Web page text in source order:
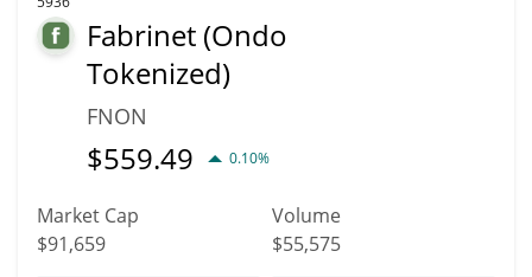
Fabrinet (Ondo
Tokenized)
FNON
$559.49 0.10%
Market Cap
$91,659
Volume
$55,575